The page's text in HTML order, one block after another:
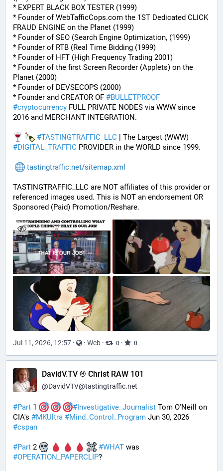
* EXPERT BLACK BOX TESTER (1999)
* Founder of WebTafficCops.com the 1ST Dedicated CLICK
FRAUD ENGINE on the Planet (1999)
* Founder of SEO (Search Engine Optimization, (1999)
* Founder of RTB (Real Time Bidding (1999)
* Founder of HFT (High Frequency Trading 2001)
* Founder of the first Screen Recorder (Applets) on the
Planet (2000)
* Founder of DEVSECOPS (2000)
* Founder and CREATOR OF #BULLETPROOF
#cryptocurrency FULL PRIVATE NODES via WWW since
2016 and MERCHANT INTEGRATION.
#TASTINGTRAFFIC_LLC
#DIGITAL_TRAFFIC PROVIDER in the WORLD since 1999.
tastingtraffic.net/sitemap.xml
TASTINGTRAFFIC_LLC are NOT affiliates of this provider or
referenced images used. This is NOT an endorsement OR
Sponsored (Paid) Promotion/Reshare.
Jul 11, 2026, 12:57 · · Web · 0 · 0
DavidV.TV ® Christ RAW 101
@DavidVTV@tastingtraffic.net
#Part 1 #Investigative_Journalist Tom O'Neill on
CIA's #MKUltra #Mind_Control_Program
#cspan
#Part 2 #WHAT
#OPERATION_PAPERCLIP?